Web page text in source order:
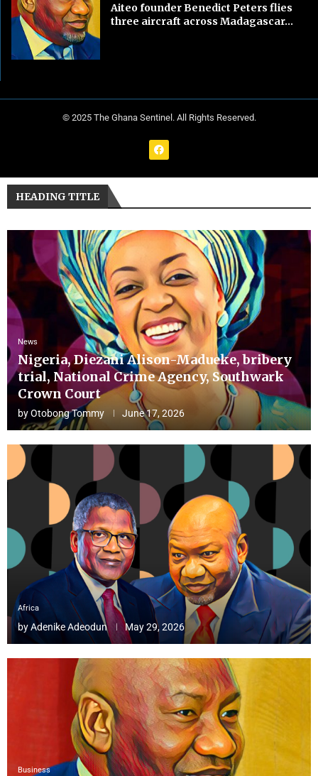
Aiteo founder Benedict Peters flies
three aircraft across Madagascar...
© 2025 The Ghana Sentinel. All Rights Reserved.
HEADING TITLE
News
Nigeria, Diezani Alison-Madueke, bribery
trial, National Crime Agency, Southwark
Crown Court
byOtobong Tommy June 17, 2026
Africa
byAdenike Adeodun May 29, 2026
Business